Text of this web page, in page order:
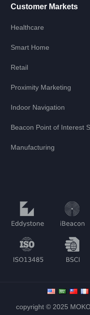
Customer Markets
Healthcare
Smart Home
Retail
Proximity Marketing
Indoor Navigation
Beacon Point of Interest
Manufacturing
copyright © 2025